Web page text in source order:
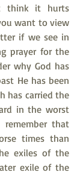
think it hurts
want to view
if we see in
prayer for the
why God has
He has been
has carried the
in the worst
that
times than
exiles of the
exile of the